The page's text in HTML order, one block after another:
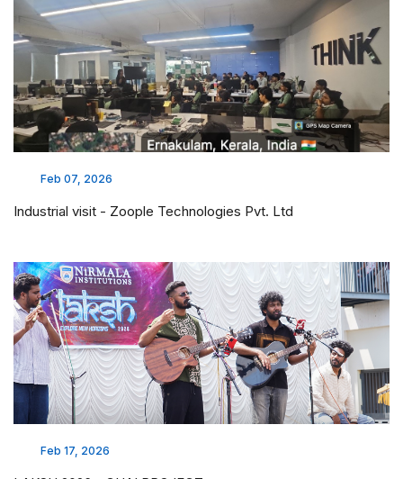
Feb 07, 2026
Industrial visit - Zoople Technologies Pvt. Ltd
Feb 17, 2026